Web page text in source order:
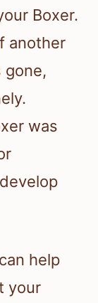
Boxer.
another
gone,
was
help
your